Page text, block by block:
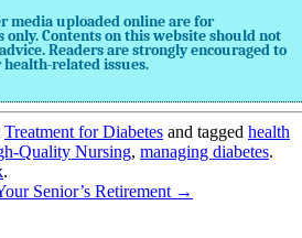
media uploaded online are for
Contents on this website should not
Readers are strongly encouraged to
related issues.
Treatment for Diabetes and tagged health
Quality Nursing, managing diabetes.
.
Senior’s Retirement →